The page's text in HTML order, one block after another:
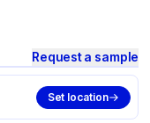
Request a sample
Set location